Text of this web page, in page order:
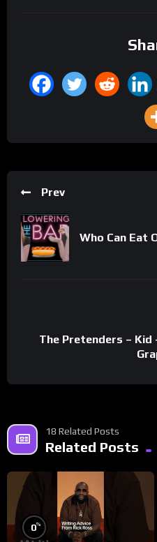
Prev
Who Can Eat
The Pretenders – Kid
18 Related Posts
Related Posts
0%